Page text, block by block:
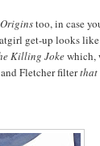
too, in case
get-up looks like
Killing Jokewhich,
Fletcher filterthat